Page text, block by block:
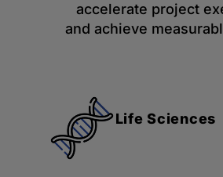
accelerate project
and achieve
Life Sciences